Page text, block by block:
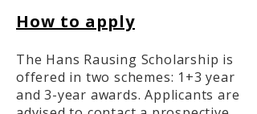
How to apply
The Hans Rausing Scholarship is
offered in two schemes: 1+3 year
and 3-year awards. Applicants are